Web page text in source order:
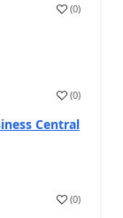
(0)
(0)
Central
(0)